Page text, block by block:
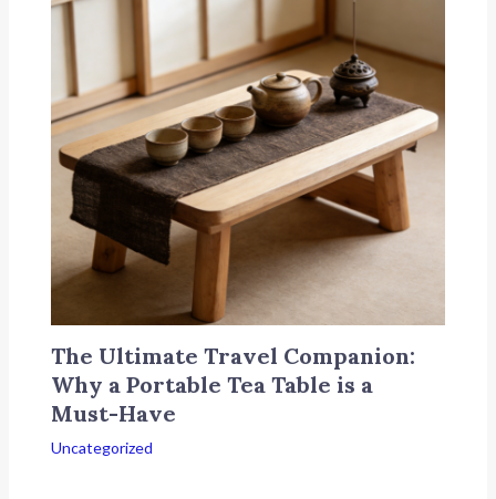
The Ultimate Travel Companion:
Why a Portable Tea Table is a
Must-Have
Uncategorized